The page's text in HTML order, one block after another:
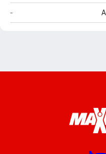
North Rockland (Thiells)
-